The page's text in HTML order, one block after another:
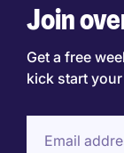
Join
Get a free
kick start your